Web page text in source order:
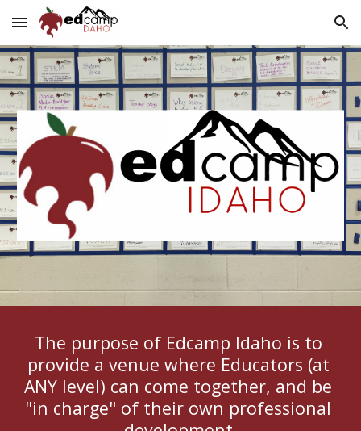
Skip to main content Skip to navigation
The purpose of Edcamp Idaho is to
provide a venue where Educators (at
ANY level) can come together, and be
"in charge" of their own professional